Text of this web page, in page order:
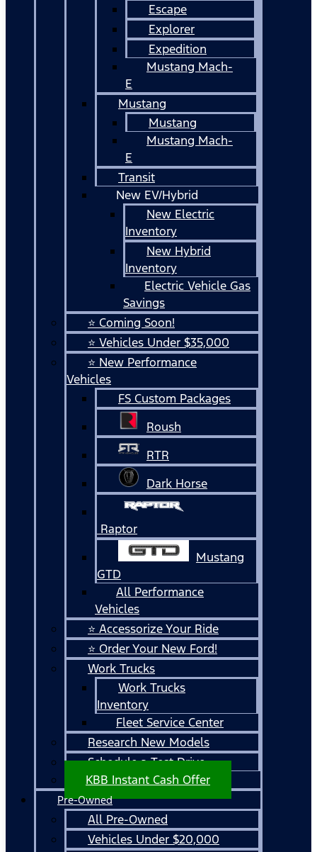
Escape
Explorer
Expedition
Mustang Mach-
E
Mustang
Mustang
Mustang Mach-
E
Transit
New EV/Hybrid
New Electric
Inventory
New Hybrid
Inventory
Electric Vehicle Gas
Savings
⭐ Coming Soon!
⭐ Vehicles Under $35,000
⭐ New Performance
Vehicles
FS Custom Packages
Roush
RTR
Dark Horse
Raptor
Mustang
GTD
All Performance
Vehicles
⭐ Accessorize Your Ride
⭐ Order Your New Ford!
Work Trucks
Work Trucks
Inventory
Fleet Service Center
Research New Models
Schedule a Test Drive
KBB Instant Cash Offer
Pre-Owned
All Pre-Owned
Vehicles Under $20,000